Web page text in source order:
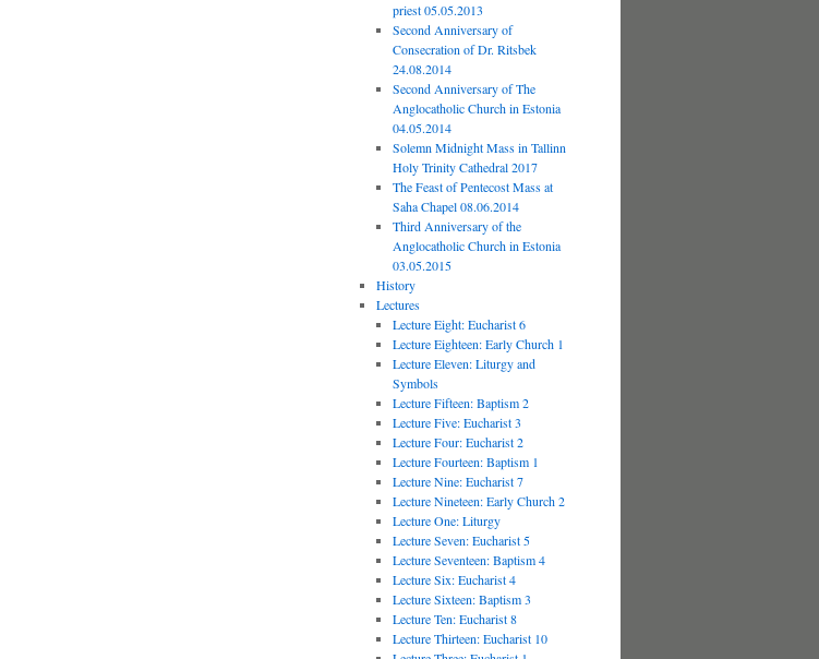
priest 05.05.2013
Second Anniversary of
Consecration of Dr. Ritsbek
24.08.2014
Second Anniversary of The
Anglocatholic Church in Estonia
04.05.2014
Solemn Midnight Mass in Tallinn
Holy Trinity Cathedral 2017
The Feast of Pentecost Mass at
Saha Chapel 08.06.2014
Third Anniversary of the
Anglocatholic Church in Estonia
03.05.2015
History
Lectures
Lecture Eight: Eucharist 6
Lecture Eighteen: Early Church 1
Lecture Eleven: Liturgy and
Symbols
Lecture Fifteen: Baptism 2
Lecture Five: Eucharist 3
Lecture Four: Eucharist 2
Lecture Fourteen: Baptism 1
Lecture Nine: Eucharist 7
Lecture Nineteen: Early Church 2
Lecture One: Liturgy
Lecture Seven: Eucharist 5
Lecture Seventeen: Baptism 4
Lecture Six: Eucharist 4
Lecture Sixteen: Baptism 3
Lecture Ten: Eucharist 8
Lecture Thirteen: Eucharist 10